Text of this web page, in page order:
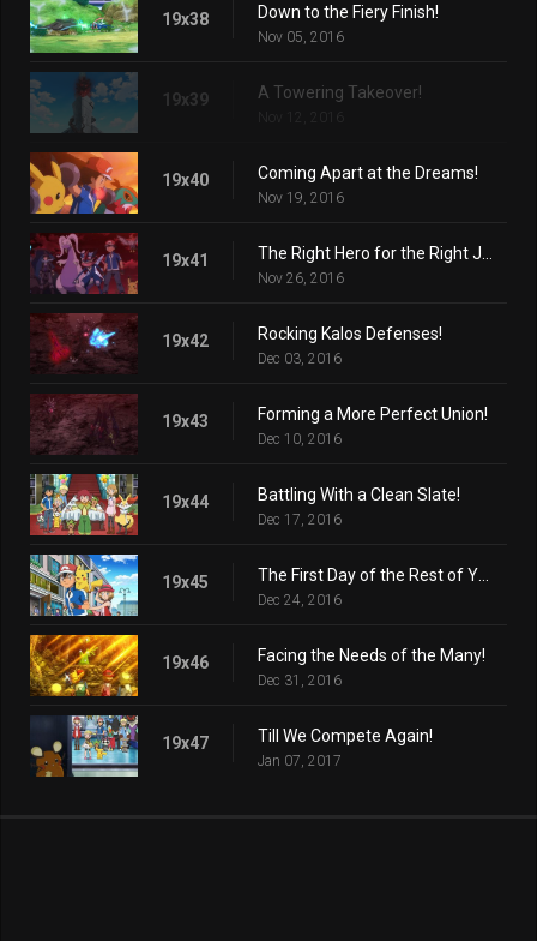
19x38 Down to the Fiery Finish!
Nov 05, 2016
19x39 A Towering Takeover!
Nov 12, 2016
19x40 Coming Apart at the Dreams!
Nov 19, 2016
19x41
Nov 26, 2016
19x42 Rocking Kalos Defenses!
Dec 03, 2016
19x43 Forming a More Perfect Union!
Dec 10, 2016
19x44 Battling With a Clean Slate!
Dec 17, 2016
19x45
Dec 24, 2016
19x46 Facing the Needs of the Many!
Dec 31, 2016
19x47 Till We Compete Again!
Jan 07, 2017